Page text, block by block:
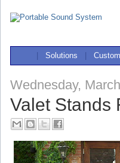
Solutions
Wednesday,
Valet Stands